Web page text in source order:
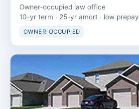
Owner-occupied law office
10-yr term · 25-yr amort · low prepay
OWNER-OCCUPIED